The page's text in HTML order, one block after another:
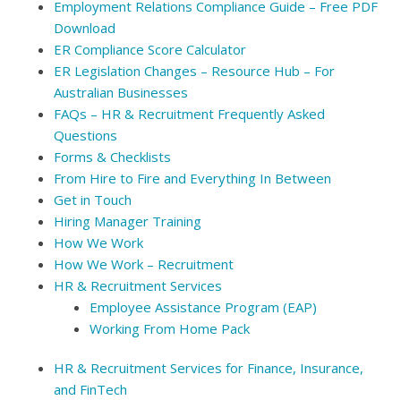
Employment Relations Compliance Guide – Free PDF
Download
ER Compliance Score Calculator
ER Legislation Changes – Resource Hub – For
Australian Businesses
FAQs – HR & Recruitment Frequently Asked
Questions
Forms & Checklists
From Hire to Fire and Everything In Between
Get in Touch
Hiring Manager Training
How We Work
How We Work – Recruitment
HR & Recruitment Services
Employee Assistance Program (EAP)
Working From Home Pack
HR & Recruitment Services for Finance, Insurance,
and FinTech